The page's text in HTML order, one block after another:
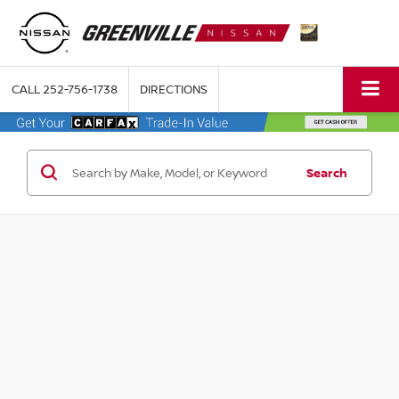
CALL252-756-1738 DIRECTIONS
Search